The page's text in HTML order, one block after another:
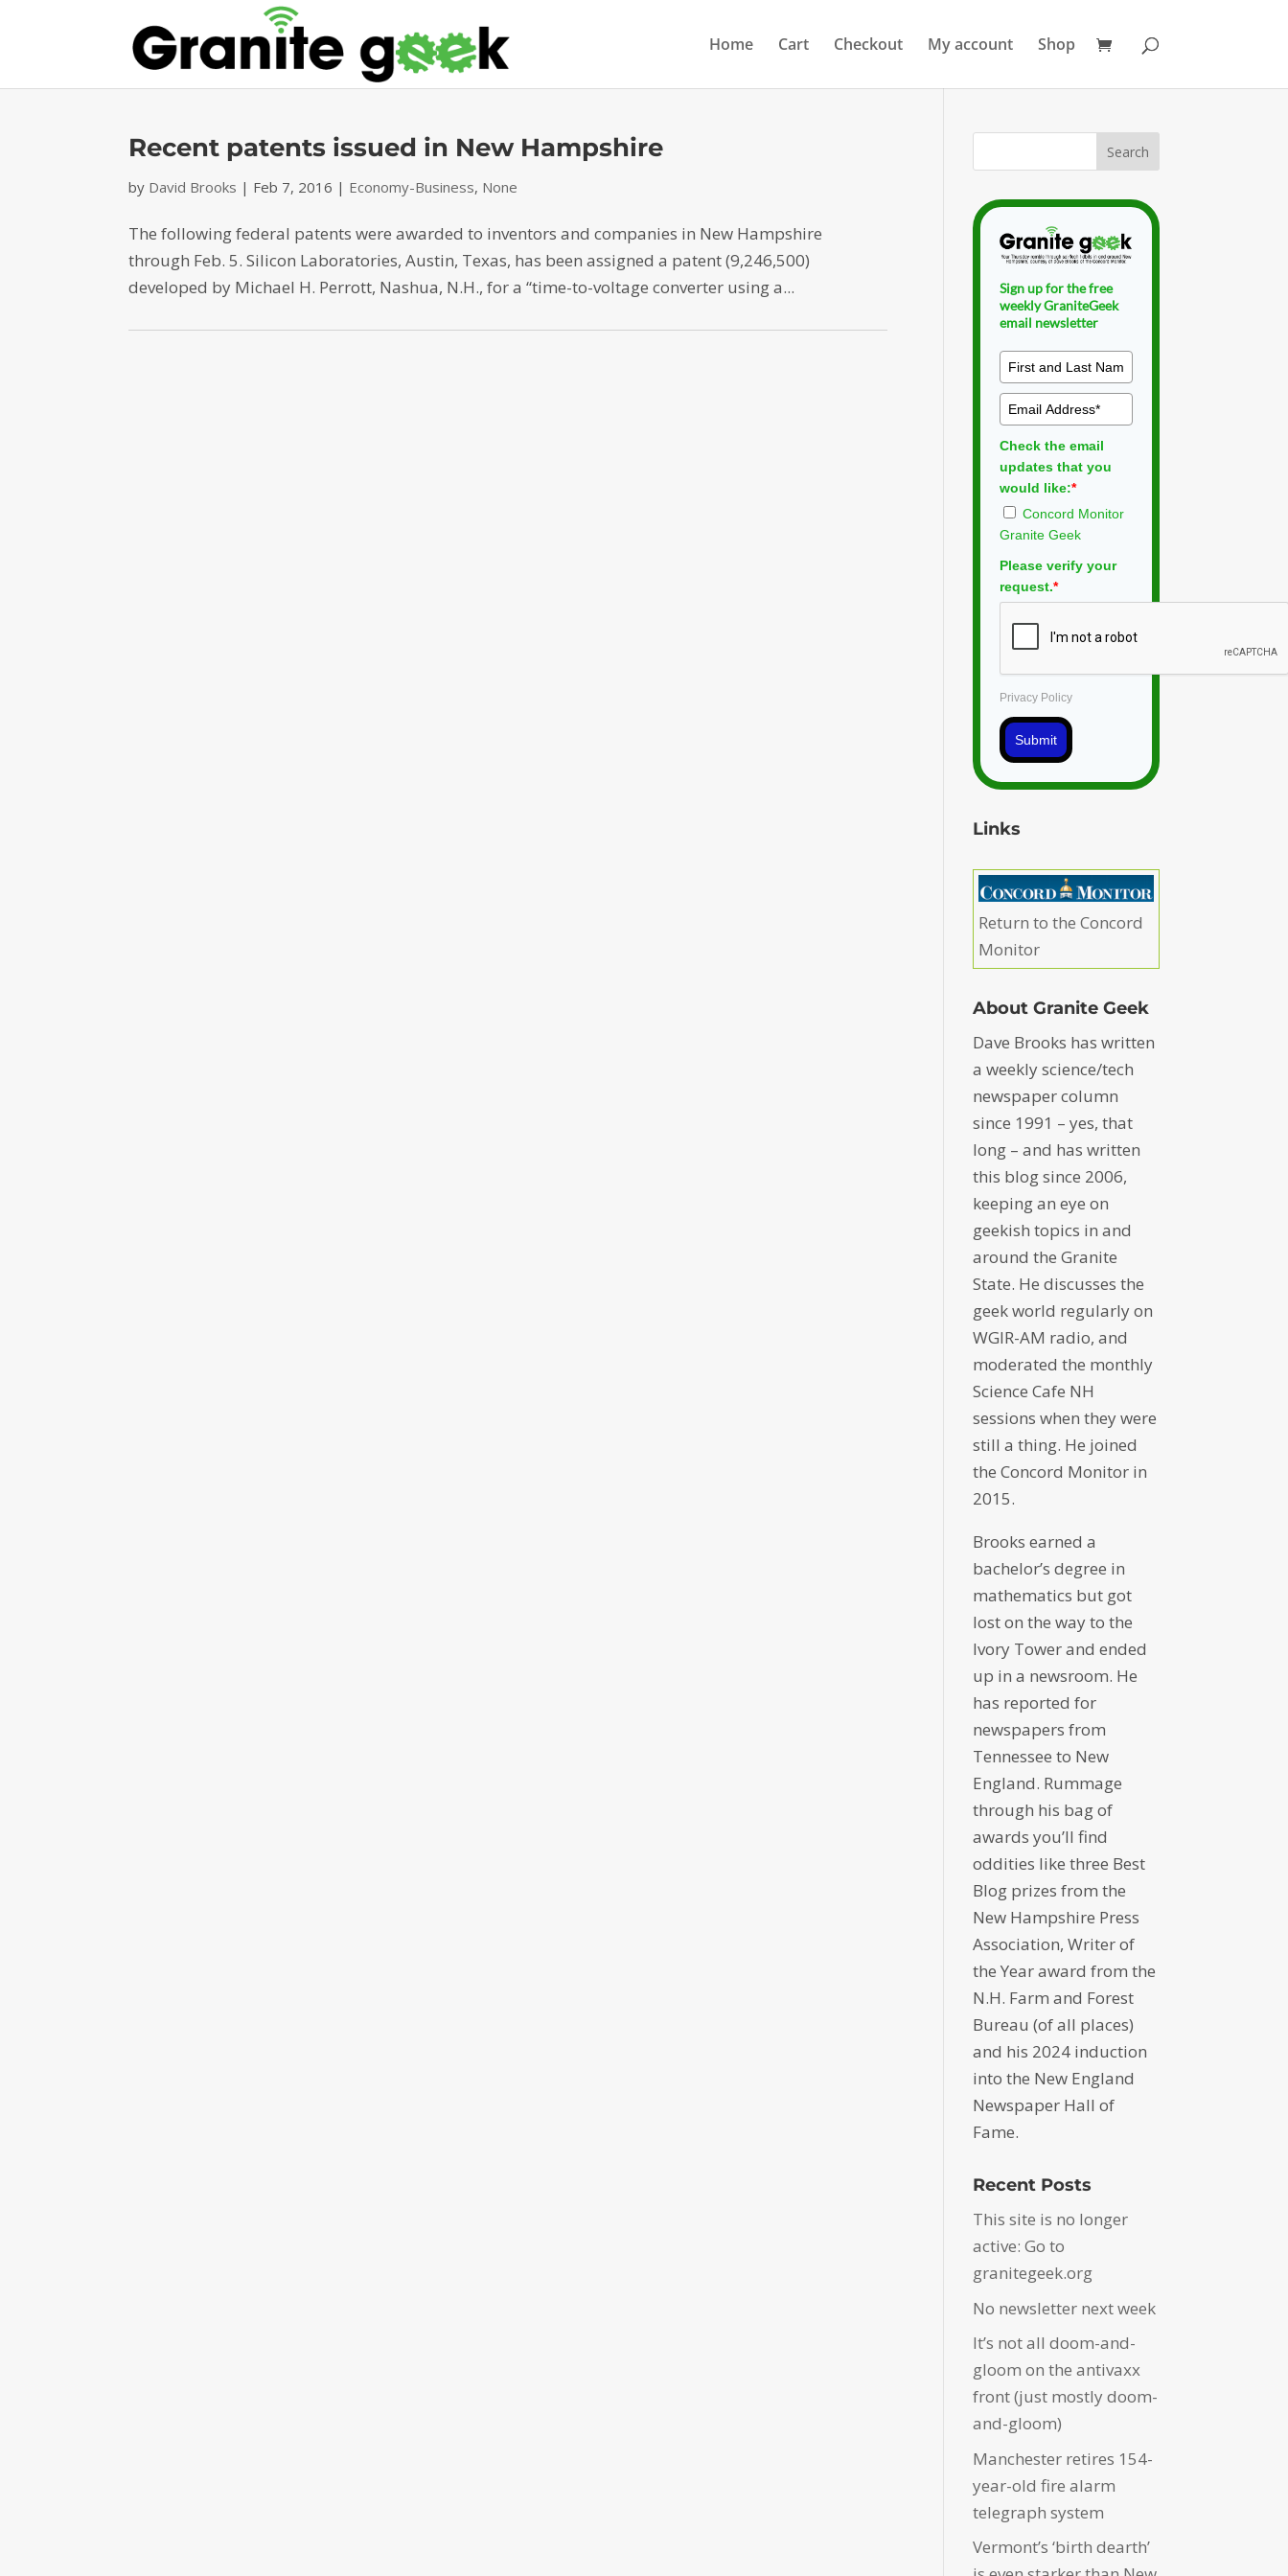
Home Cart Checkout My account Shop
Recent patents issued in New Hampshire
by David Brooks | Feb 7, 2016 | Economy-Business, None
The following federal patents were awarded to inventors and companies in New Hampshire
through Feb. 5. Silicon Laboratories, Austin, Texas, has been assigned a patent (9,246,500)
developed by Michael H. Perrott, Nashua, N.H., for a “time-to-voltage converter using a...
Sign up for the free
weekly GraniteGeek
email newsletter
Check the email
updates that you
would like:*
Concord Monitor
Granite Geek
Please verify your
request.*
Privacy Policy
Submit
Links
Return to the Concord
Monitor
About Granite Geek
Dave Brooks has written
a weekly science/tech
newspaper column
since 1991 – yes, that
long – and has written
this blog since 2006,
keeping an eye on
geekish topics in and
around the Granite
State. He discusses the
geek world regularly on
WGIR-AM radio, and
moderated the monthly
Science Cafe NH
sessions when they were
still a thing. He joined
the Concord Monitor in
2015.
Brooks earned a
bachelor’s degree in
mathematics but got
lost on the way to the
Ivory Tower and ended
up in a newsroom. He
has reported for
newspapers from
Tennessee to New
England. Rummage
through his bag of
awards you’ll find
oddities like three Best
Blog prizes from the
New Hampshire Press
Association, Writer of
the Year award from the
N.H. Farm and Forest
Bureau (of all places)
and his 2024 induction
into the New England
Newspaper Hall of
Fame.
Recent Posts
This site is no longer
active: Go to
granitegeek.org
No newsletter next week
It’s not all doom-and-
gloom on the antivaxx
front (just mostly doom-
and-gloom)
Manchester retires 154-
year-old fire alarm
telegraph system
Vermont’s ‘birth dearth’